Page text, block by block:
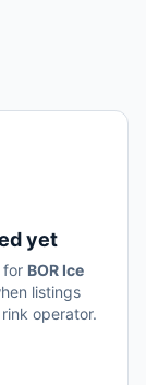
yet
for BOR Ice
listings
operator.